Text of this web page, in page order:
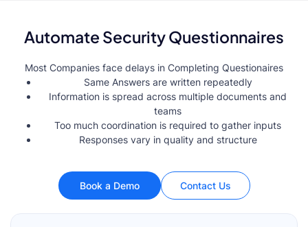
Automate Security Questionnaires
Most Companies face delays in Completing Questionaires
Same Answers are written repeatedly
Information is spread across multiple documents and
teams
Too much coordination is required to gather inputs
Responses vary in quality and structure
Book a Demo Contact Us